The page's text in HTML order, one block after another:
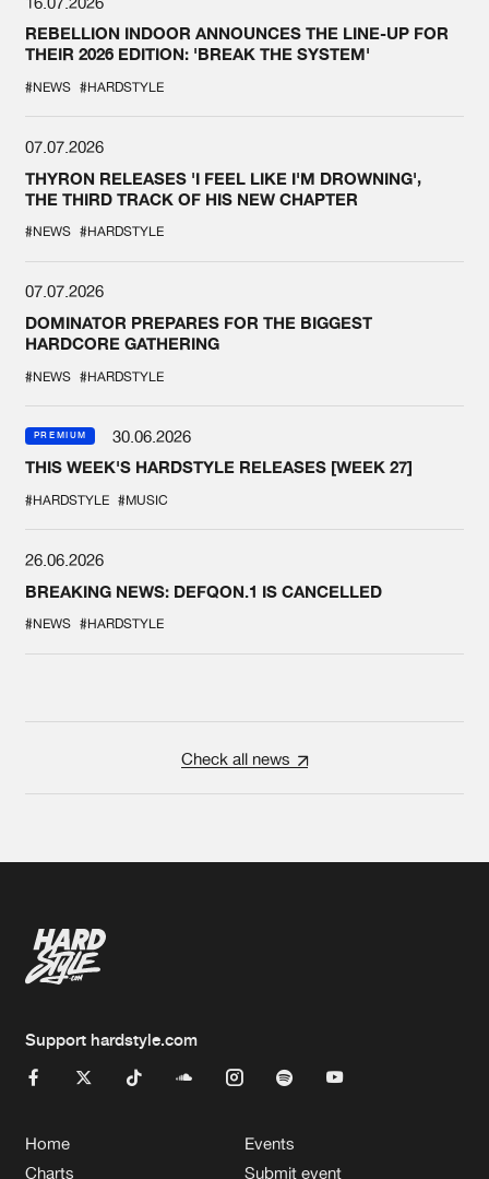
REBELLION INDOOR ANNOUNCES THE LINE-UP FOR
THEIR 2026 EDITION: 'BREAK THE SYSTEM'
#NEWS #HARDSTYLE
07.07.2026
THYRON RELEASES 'I FEEL LIKE I'M DROWNING',
THE THIRD TRACK OF HIS NEW CHAPTER
#NEWS #HARDSTYLE
07.07.2026
DOMINATOR PREPARES FOR THE BIGGEST
HARDCORE GATHERING
#NEWS #HARDSTYLE
PREMIUM
30.06.2026
THIS WEEK'S HARDSTYLE RELEASES [WEEK 27]
#HARDSTYLE #MUSIC
26.06.2026
BREAKING NEWS: DEFQON.1 IS CANCELLED
#NEWS #HARDSTYLE
Check all news
Support hardstyle.com
Home
Charts
Events
Submit event